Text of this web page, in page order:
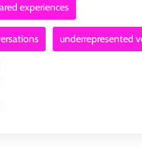
experiences
underrepresented